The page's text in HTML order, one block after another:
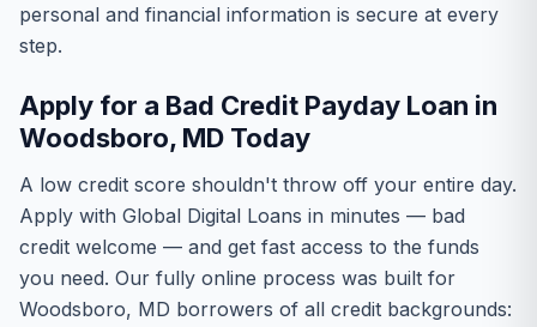
personal and financial information is secure at every
step.
Apply for a Bad Credit Payday Loan in
Woodsboro, MD Today
A low credit score shouldn't throw off your entire day.
Apply with Global Digital Loans in minutes — bad
credit welcome — and get fast access to the funds
you need. Our fully online process was built for
Woodsboro, MD borrowers of all credit backgrounds: